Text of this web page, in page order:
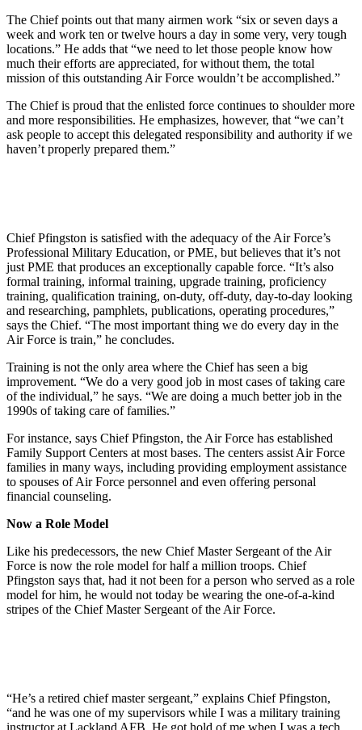
The Chief points out that many airmen work “six or seven days a
week and work ten or twelve hours a day in some very, very tough
locations.” He adds that “we need to let those people know how
much their efforts are appreciated, for without them, the total
mission of this outstanding Air Force wouldn’t be accomplished.”
The Chief is proud that the enlisted force continues to shoulder more
and more responsibilities. He emphasizes, however, that “we can’t
ask people to accept this delegated responsibility and authority if we
haven’t properly prepared them.”
Chief Pfingston is satisfied with the adequacy of the Air Force’s
Professional Military Education, or PME, but believes that it’s not
just PME that produces an exceptionally capable force. “It’s also
formal training, informal training, upgrade training, proficiency
training, qualification training, on-duty, off-duty, day-to-day looking
and researching, pamphlets, publications, operating procedures,”
says the Chief. “The most important thing we do every day in the
Air Force is train,” he concludes.
Training is not the only area where the Chief has seen a big
improvement. “We do a very good job in most cases of taking care
of the individual,” he says. “We are doing a much better job in the
1990s of taking care of families.”
For instance, says Chief Pfingston, the Air Force has established
Family Support Centers at most bases. The centers assist Air Force
families in many ways, including providing employment assistance
to spouses of Air Force personnel and even offering personal
financial counseling.
Now a Role Model
Like his predecessors, the new Chief Master Sergeant of the Air
Force is now the role model for half a million troops. Chief
Pfingston says that, had it not been for a person who served as a role
model for him, he would not today be wearing the one-of-a-kind
stripes of the Chief Master Sergeant of the Air Force.
“He’s a retired chief master sergeant,” explains Chief Pfingston,
“and he was one of my supervisors while I was a military training
instructor at Lackland AFB. He got hold of me when I was a tech